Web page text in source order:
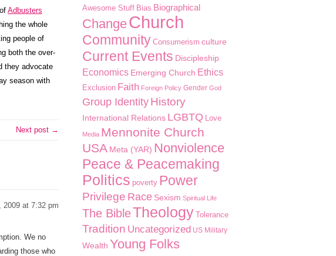
Adbusters
the whole
people of
both the over-
they advocate
season with
Next post →
2009 at 7:32 pm
We no
those who
Awesome Stuff Bias Biographical
ChangeChurch
Community Consumerism culture
Current Events Discipleship
Economics Emerging Church Ethics
Exclusion Faith Foreign Policy Gender God
Group Identity History
International Relations LGBTQ Love
Media Mennonite Church
USA Meta (YAR) Nonviolence
Peace & Peacemaking
Politics poverty Power
Privilege Race Sexism Spiritual Life
The BibleTheology Tolerance
Tradition Uncategorized US Military
Wealth Young Folks